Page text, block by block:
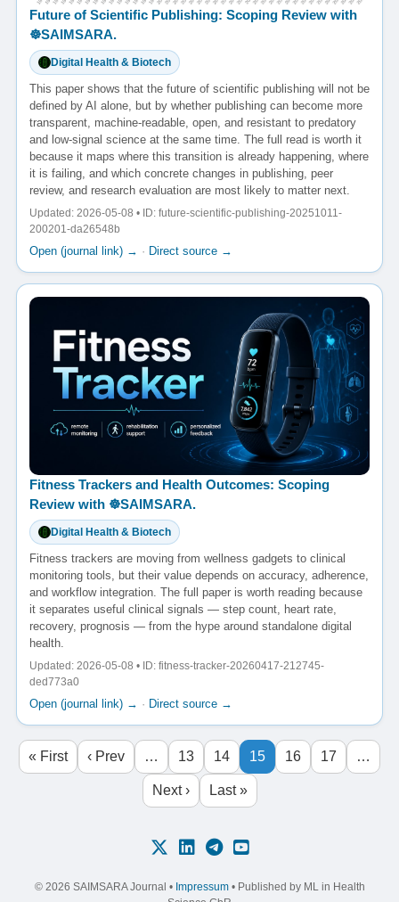
Future of Scientific Publishing: Scoping Review with
☸️SAIMSARA.
Digital Health & Biotech
This paper shows that the future of scientific publishing will not be
defined by AI alone, but by whether publishing can become more
transparent, machine-readable, open, and resistant to predatory
and low-signal science at the same time. The full read is worth it
because it maps where this transition is already happening, where
it is failing, and which concrete changes in publishing, peer
review, and research evaluation are most likely to matter next.
Updated: 2026-05-08 • ID: future-scientific-publishing-20251011-
200201-da26548b
Open (journal link) → · Direct source →
Fitness Trackers and Health Outcomes: Scoping
Review with ☸️SAIMSARA.
Digital Health & Biotech
Fitness trackers are moving from wellness gadgets to clinical
monitoring tools, but their value depends on accuracy, adherence,
and workflow integration. The full paper is worth reading because
it separates useful clinical signals — step count, heart rate,
recovery, prognosis — from the hype around standalone digital
health.
Updated: 2026-05-08 • ID: fitness-tracker-20260417-212745-
ded773a0
Open (journal link) → · Direct source →
« First ‹ Prev … 13 14 15 16 17 …
Next › Last »
© 2026 SAIMSARA Journal • Impressum• Published by ML in Health